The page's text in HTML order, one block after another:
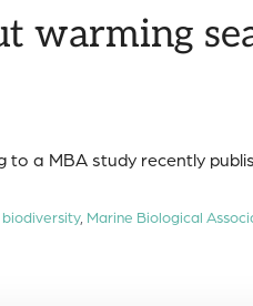
warming
a MBA study recently
, Marine Biological